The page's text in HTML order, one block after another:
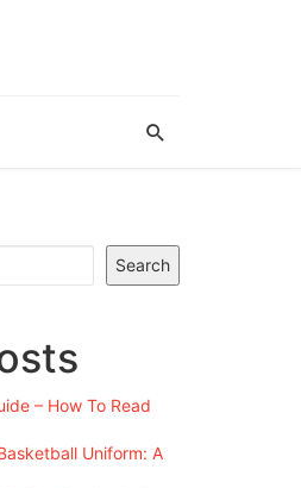
Search
– How To Read
Uniform: A